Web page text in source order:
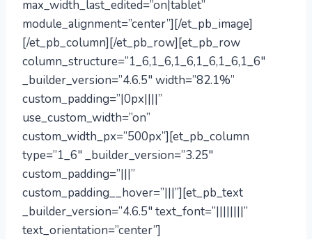
max_width_last_edited=”on|tablet”
module_alignment=”center”][/et_pb_image]
[/et_pb_column][/et_pb_row][et_pb_row
column_structure=”1_6,1_6,1_6,1_6,1_6,1_6″
_builder_version=”4.6.5″ width=”82.1%”
custom_padding=”|0px||||”
use_custom_width=”on”
custom_width_px=”500px”][et_pb_column
type=”1_6″ _builder_version=”3.25″
custom_padding=”|||”
custom_padding__hover=”|||”][et_pb_text
_builder_version=”4.6.5″ text_font=”||||||||”
text_orientation=”center”]